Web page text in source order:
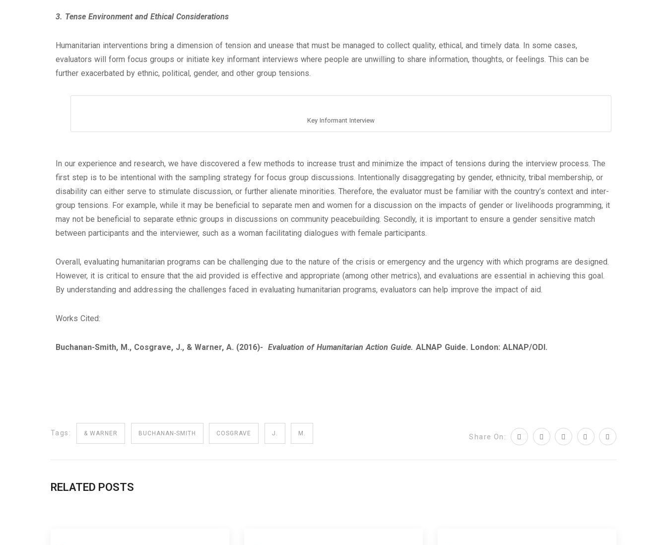
3. Tense Environment and Ethical Considerations
Humanitarian interventions bring a dimension of tension and unease that must be managed to collect quality, ethical, and timely data. In some cases,
evaluators will form focus groups or initiate key informant interviews where people are unwilling to share information, thoughts, or feelings. This can be
further exacerbated by ethnic, political, gender, and other group tensions.
Key Informant Interview
In our experience and research, we have discovered a few methods to increase trust and minimize the impact of tensions during the interview process. The
first step is to be intentional with the sampling strategy for focus group discussions. Intentionally disaggregating by gender, ethnicity, tribal membership, or
disability can either serve to stimulate discussion, or further alienate minorities. Therefore, the evaluator must be familiar with the country’s context and inter-
group tensions. For example, while it may be beneficial to separate men and women for a discussion on the impacts of gender or livelihoods programming, it
may not be beneficial to separate ethnic groups in discussions on community peacebuilding. Secondly, it is important to ensure a gender sensitive match
between participants and the interviewer, such as a woman facilitating dialogues with female participants.
Overall, evaluating humanitarian programs can be challenging due to the nature of the crisis or emergency and the urgency with which programs are designed.
However, it is critical to ensure that the aid provided is effective and appropriate (among other metrics), and evaluations are essential in achieving this goal.
By understanding and addressing the challenges faced in evaluating humanitarian programs, evaluators can help improve the impact of aid.
Works Cited:
Buchanan-Smith, M., Cosgrave, J., & Warner, A. (2016)- Evaluation of Humanitarian Action Guide. ALNAP Guide. London: ALNAP/ODI.
Tags: & WARNER BUCHANAN-SMITH COSGRAVE J. M. Share On:
RELATED POSTS